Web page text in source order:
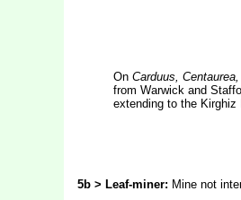
On Carduus,
from Warwick and
extending to the
5b > Leaf-miner: Mine not